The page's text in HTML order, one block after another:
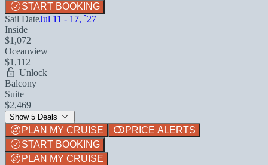
START BOOKING
Sail DateJul 11 - 17, `27
Inside
$1,072
Oceanview
$1,112
Unlock
Balcony
Suite
$2,469
Show 5 Deals
PLAN MY CRUISE
PRICE ALERTS
START BOOKING
PLAN MY CRUISE